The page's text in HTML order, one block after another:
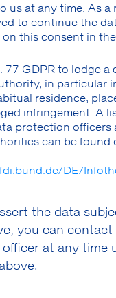
us at any time. As a
to continue the
this consent in
77 GDPR to lodge
in particular
residence,
infringement. A
protection officers
can be found
DE/
the data
you can contact
at any time